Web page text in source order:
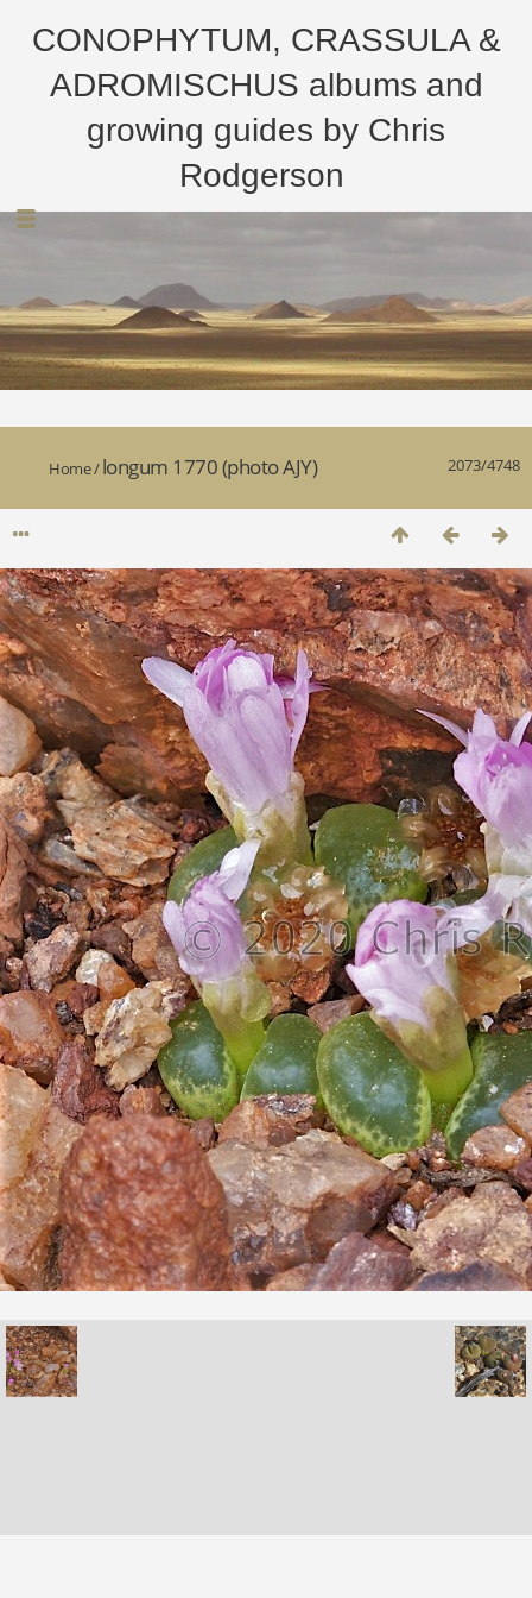
CONOPHYTUM, CRASSULA &
ADROMISCHUS albums and
growing guides by Chris
Rodgerson
2073/4748
Home/longum 1770 (photo AJY)